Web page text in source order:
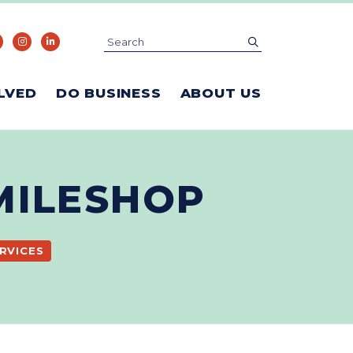
DO BUSINESS ABOUT US
Search